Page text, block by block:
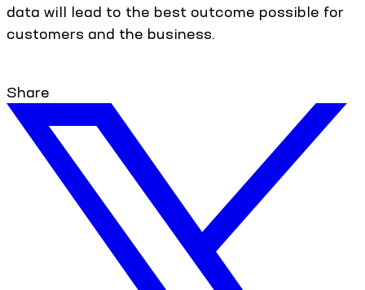
data will lead to the best outcome possible for
customers and the business.
Share